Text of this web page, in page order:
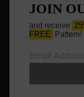
JOIN
and receive
FREE
Pattern!
Email